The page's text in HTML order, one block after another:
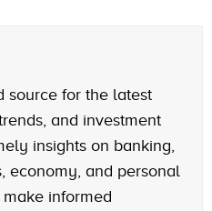
source for the latest
and investment
insights on banking,
economy, and personal
informed